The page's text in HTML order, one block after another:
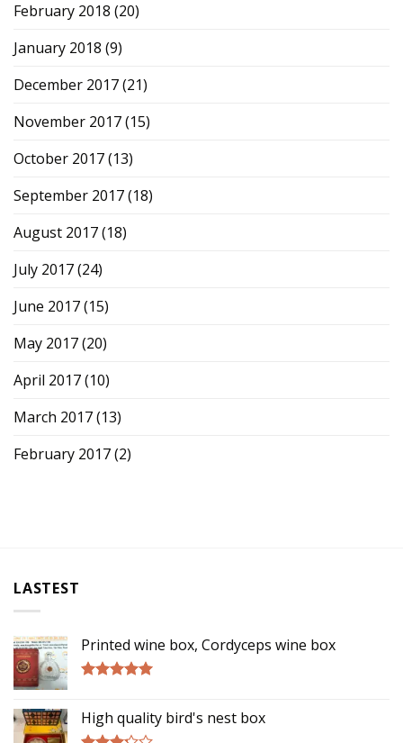
February 2018 (20)
January 2018 (9)
December 2017(21)
November 2017(15)
October 2017(13)
September 2017(18)
August 2017(18)
July 2017(24)
June 2017(15)
May 2017(20)
April 2017(10)
March 2017(13)
February 2017(2)
LASTEST
Printed wine box, Cordyceps wine box
High quality bird's nest box